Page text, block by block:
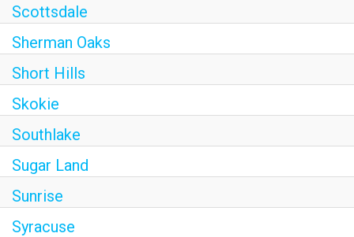
Scottsdale
Sherman Oaks
Short Hills
Skokie
Southlake
Sugar Land
Sunrise
Syracuse